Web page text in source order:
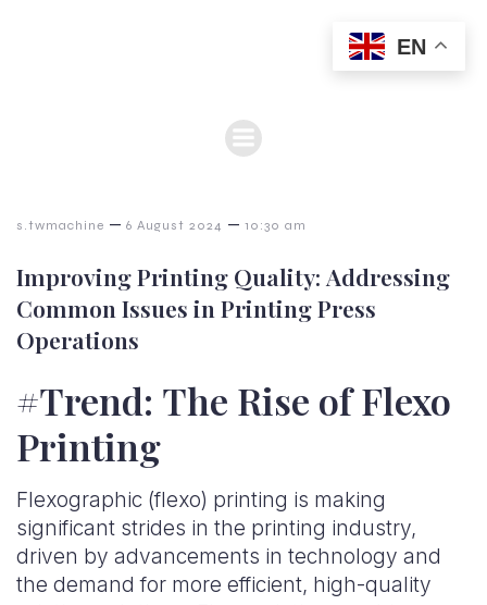
s.twmachine – 6 August 2024 – 10:30 am
Improving Printing Quality: Addressing
Common Issues in Printing Press
Operations
#Trend: The Rise of Flexo
Printing
Flexographic (flexo) printing is making
significant strides in the printing industry,
driven by advancements in technology and
the demand for more efficient, high-quality
EN